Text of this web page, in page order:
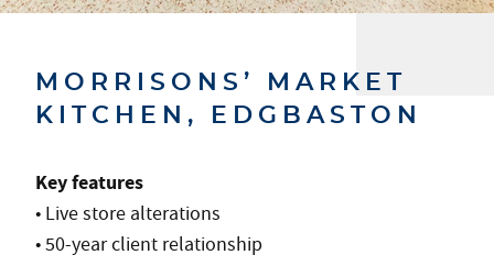
MORRISONS’ MARKET
KITCHEN, EDGBASTON
Key features
• Live store alterations
• 50-year client relationship